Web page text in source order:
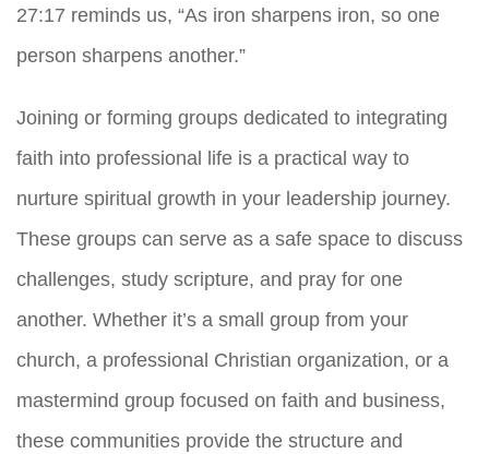
27:17 reminds us, “As iron sharpens iron, so one
person sharpens another.”
Joining or forming groups dedicated to integrating
faith into professional life is a practical way to
nurture spiritual growth in your leadership journey.
These groups can serve as a safe space to discuss
challenges, study scripture, and pray for one
another. Whether it’s a small group from your
church, a professional Christian organization, or a
mastermind group focused on faith and business,
these communities provide the structure and